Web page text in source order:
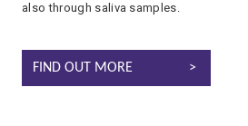
also through saliva samples.
THERAPEUTIC DRUG MONITORING
FIND OUT MORE